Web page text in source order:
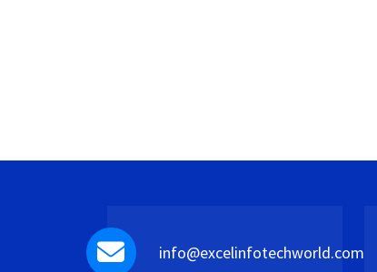
info@excelinfotechworld.com